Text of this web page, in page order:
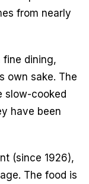
from nearly
fine dining,
own sake. The
slow-cooked
have been
(since 1926),
The food is